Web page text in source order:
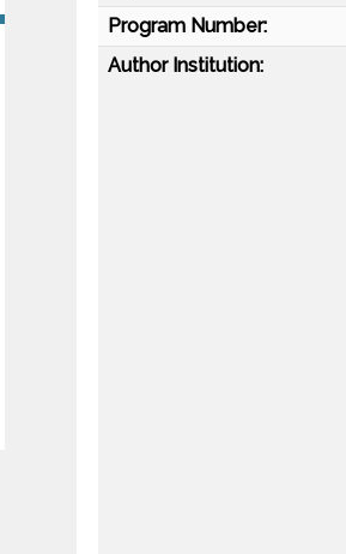
Program Number:
Author Institution: